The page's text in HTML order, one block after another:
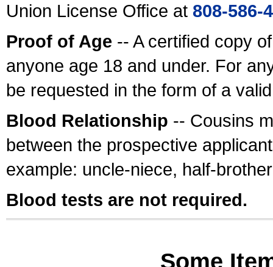
Union License Office at 808-586-
Proof of Age -- A certified copy
anyone age 18 and under. For
be requested in the form of a
Blood Relationship -- Cousins
between the prospective
example: uncle-niece, half-
Blood tests are not required.
Some